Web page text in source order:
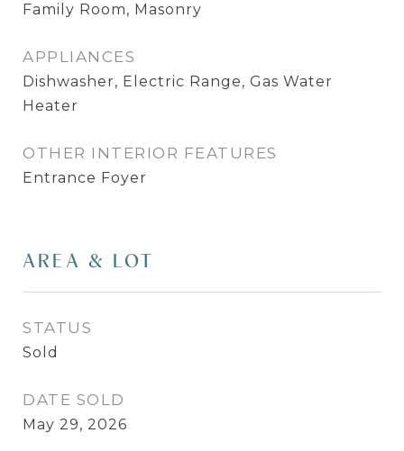
Family Room, Masonry
APPLIANCES
Dishwasher, Electric Range, Gas Water
Heater
OTHER INTERIOR FEATURES
Entrance Foyer
AREA & LOT
STATUS
Sold
DATE SOLD
May 29, 2026